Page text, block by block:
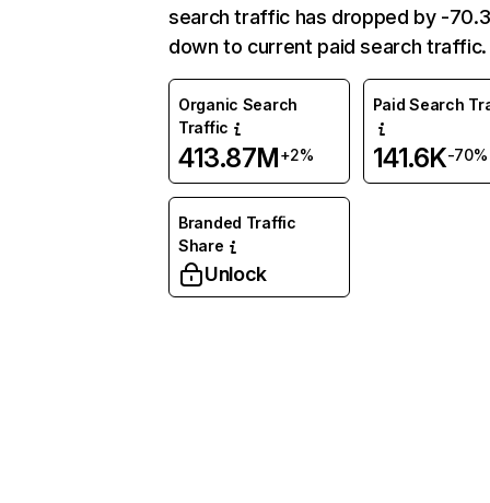
search traffic has dropped by -
down to current paid search traffic.
Organic Search
Traffic
413.87M+2%
Paid Search
141.6K-70%
Branded Traffic
Share
Unlock